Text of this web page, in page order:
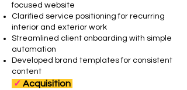
focused website
Clarified service positioning for recurring
interior and exterior work
Streamlined client onboarding with simple
automation
Developed brand templates for consistent
content
✓ Acquisition